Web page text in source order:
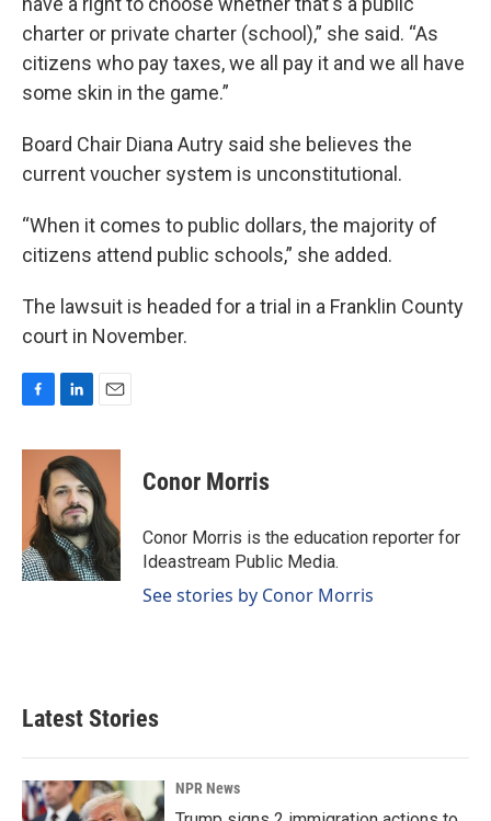
charter or private charter (school),” she said. “As
citizens who pay taxes, we all pay it and we all have
some skin in the game.”
Board Chair Diana Autry said she believes the
current voucher system is unconstitutional.
“When it comes to public dollars, the majority of
citizens attend public schools,” she added.
The lawsuit is headed for a trial in a Franklin County
court in November.
c
o
k
n
k
e
d
I
n
a
i
l
Conor Morris
Conor Morris is the education reporter for
Ideastream Public Media.
See stories by Conor Morris
Latest Stories
NPR News